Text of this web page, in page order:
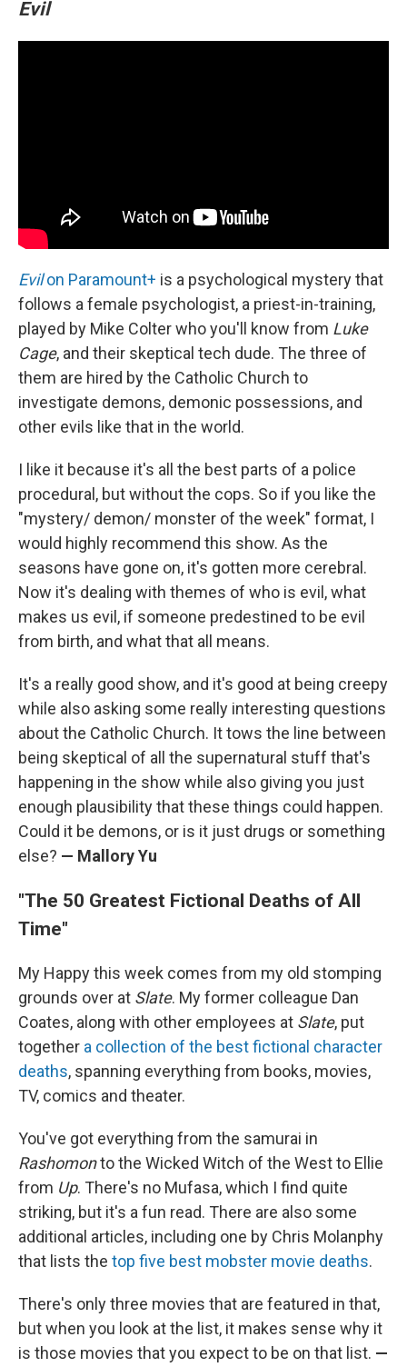
Evil
Evilon Paramount+ is a psychological mystery that
follows a female psychologist, a priest-in-training,
played by Mike Colter who you'll know from Luke
Cage, and their skeptical tech dude. The three of
them are hired by the Catholic Church to
investigate demons, demonic possessions, and
other evils like that in the world.
I like it because it's all the best parts of a police
procedural, but without the cops. So if you like the
"mystery/ demon/ monster of the week" format, I
would highly recommend this show. As the
seasons have gone on, it's gotten more cerebral.
Now it's dealing with themes of who is evil, what
makes us evil, if someone predestined to be evil
from birth, and what that all means.
It's a really good show, and it's good at being creepy
while also asking some really interesting questions
about the Catholic Church. It tows the line between
being skeptical of all the supernatural stuff that's
happening in the show while also giving you just
enough plausibility that these things could happen.
Could it be demons, or is it just drugs or something
else? — Mallory Yu
"The 50 Greatest Fictional Deaths of All
Time"
My Happy this week comes from my old stomping
grounds over at Slate. My former colleague Dan
Coates, along with other employees at Slate, put
together a collection of the best fictional character
deaths, spanning everything from books, movies,
TV, comics and theater.
You've got everything from the samurai in
Rashomonto the Wicked Witch of the West to Ellie
from Up. There's no Mufasa, which I find quite
striking, but it's a fun read. There are also some
additional articles, including one by Chris Molanphy
that lists the top five best mobster movie deaths.
There's only three movies that are featured in that,
but when you look at the list, it makes sense why it
is those movies that you expect to be on that list. —